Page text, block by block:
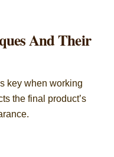
And Their
key when working
the final product’s